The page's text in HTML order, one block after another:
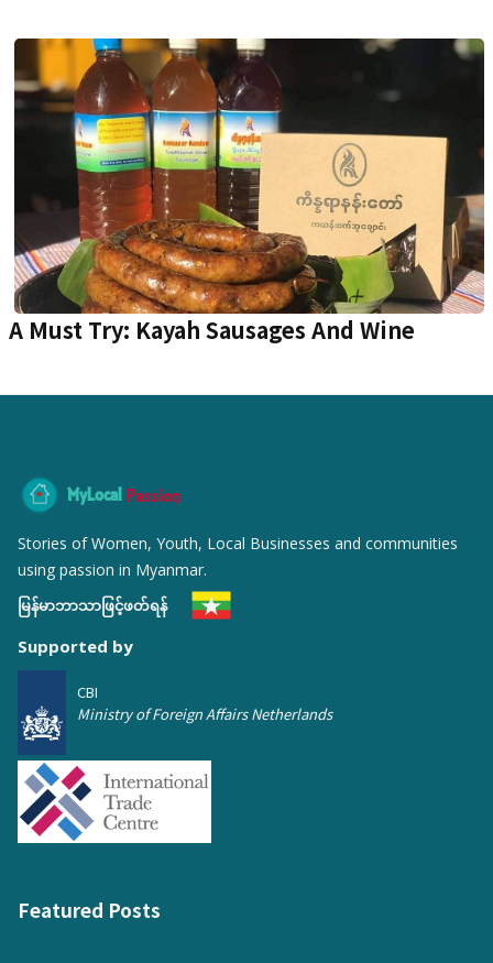
A Must Try: Kayah Sausages And Wine
MyLocal Passion
Stories of Women, Youth, Local Businesses and communities
using passion in Myanmar.
မြန်မာဘာသာဖြင့်ဖတ်ရန်
Supported by
CBI
Ministry of Foreign Affairs Netherlands
Featured Posts